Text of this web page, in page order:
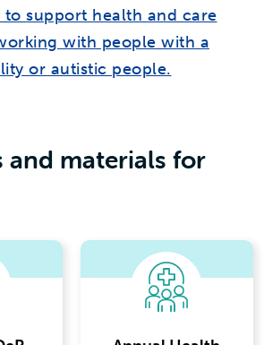
to support health and care
with people with a
or autistic people.
and materials for